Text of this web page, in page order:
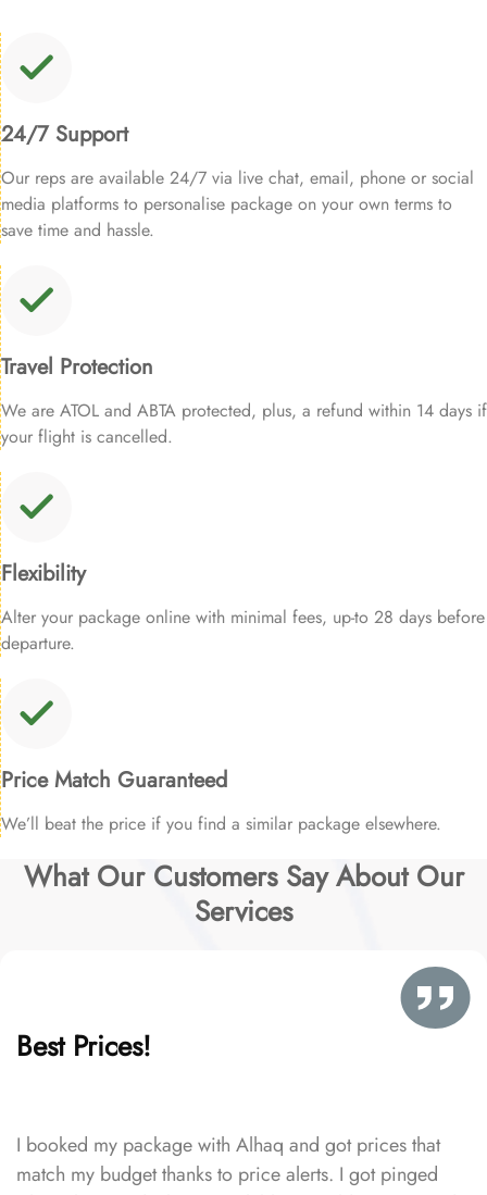
24/7 Support
Our reps are available 24/7 via live chat, email, phone or social
media platforms to personalise package on your own terms to
save time and hassle.
Travel Protection
We are ATOL and ABTA protected, plus, a refund within 14 days if
your flight is cancelled.
Flexibility
Alter your package online with minimal fees, up-to 28 days before
departure.
Price Match Guaranteed
We’ll beat the price if you find a similar package elsewhere.
What Our Customers Say About Our
Services
Best Prices!
I booked my package with Alhaq and got prices that
match my budget thanks to price alerts. I got pinged